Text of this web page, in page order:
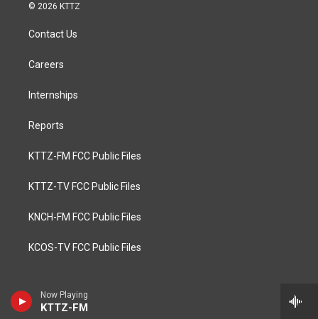
Now Playing
KTTZ-FM
© 2026 KTTZ
Contact Us
Careers
Internships
Reports
KTTZ-FM FCC Public Files
KTTZ-TV FCC Public Files
KNCH-FM FCC Public Files
KCOS-TV FCC Public Files